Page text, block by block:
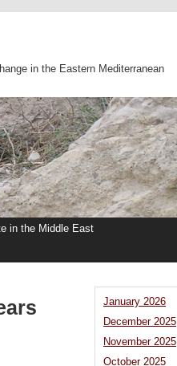
in the Eastern Mediterranean
in the Middle East
January 2026
December 2025
November 2025
October 2025